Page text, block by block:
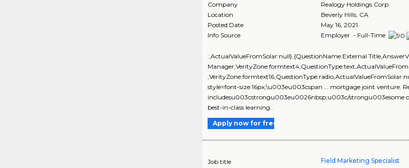
Company
Realogy Holdings Corp
Location
Beverly Hills, CA
Posted Date
May 16, 2021
Info Source
Employer - Full-Time
:,ActualValueFromSolar:null},{QuestionName:External
style=font-size:16px;\u003eu003cspan ... mortgage joint venture.
includesu003cstrongu003eu0026nbsp;u003c/strongu003esome
best-in-class learning..
Apply now for free
Job title Field Marketing Specialist